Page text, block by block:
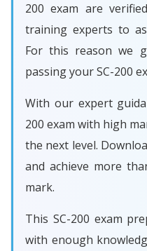
200 exam are
training experts to
For this reason we
passing your SC-200
With our expert
200 exam with high
the next level.
and achieve more
mark.
This SC-200 exam
with enough